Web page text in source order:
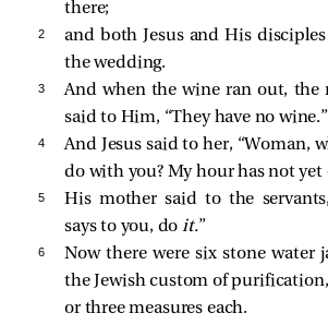
there;
2
and both Jesus and His
the wedding.
3
And when the wine ran out, the
said to Him, “They have no wine.”
4 And Jesussaid to her, “Woman,
do with you? My hour has not yet
5 His mothersaid to the
says to you, do it.”
6
Now there were six stone water
the Jewish custom of
or three measures each.